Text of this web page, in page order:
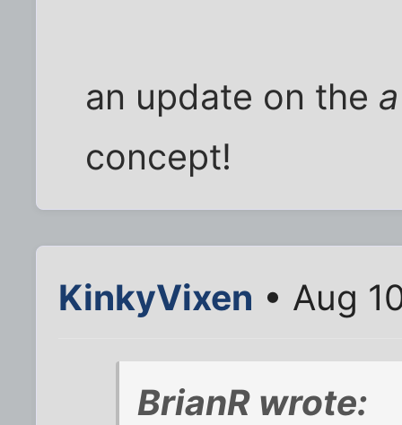
an update on the
concept!
KinkyVixen • Aug
BrianR wrote: